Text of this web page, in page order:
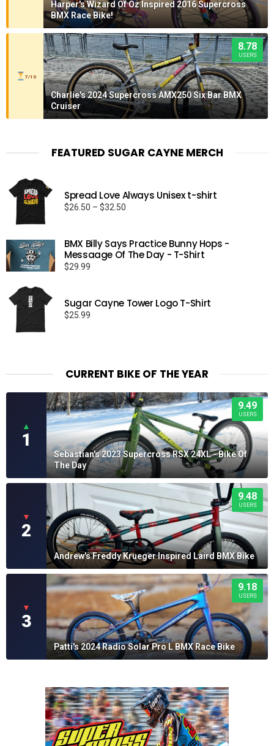
Harper's Wizard Of Oz Inspired 2016 Supercross
BMX Race Bike!
7/10
8.78
USERS
Charlie's 2024 Supercross AMX250 Six Bar BMX
Cruiser
FEATURED SUGAR CAYNE MERCH
Spread Love Always Unisex t-shirt
$26.50 – $32.50
through
$32.50
BMX Billy Says Practice Bunny Hops -
Messaage Of The Day - T-Shirt
$29.99
Sugar Cayne Tower Logo T-Shirt
$25.99
CURRENT BIKE OF THE YEAR
▲
1
9.49
USERS
Sebastian's 2023 Supercross RSX 24XL - Bike Of
The Day
▼
2
9.48
USERS
Andrew's Freddy Krueger Inspired Laird BMX Bike
▼
3
9.18
USERS
Patti's 2024 Radio Solar Pro L BMX Race Bike